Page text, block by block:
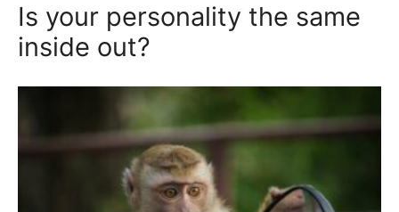
Is your personality the same
inside out?